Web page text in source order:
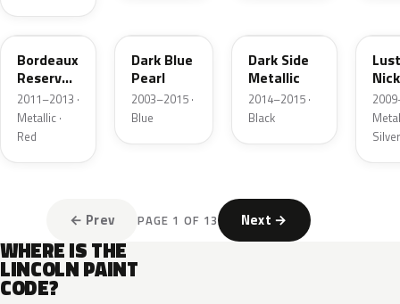
FQ
Bordeaux
Reserve
Metallic
2011–2013 ·
Metallic ·
Red
Dark Blue
Pearl
2003–2015 ·
Blue
Dark Side
Metallic
2014–2015 ·
Black
Silver
← Prev PAGE 1 OF 13 Next →
WHERE IS THE
LINCOLN PAINT
CODE?